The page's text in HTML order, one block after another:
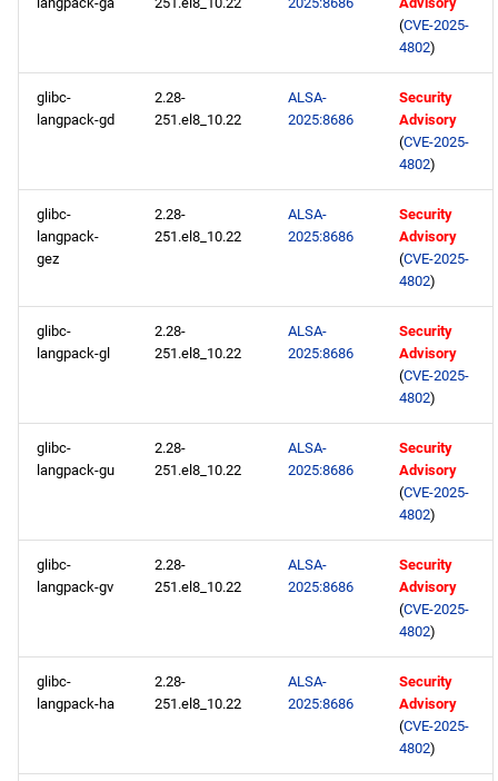
(CVE-2025-
4802)
glibc-
langpack-gd
2.28-
251.el8_10.22
ALSA-
2025:8686
Security
Advisory
(CVE-2025-
4802)
glibc-
langpack-
gez
2.28-
251.el8_10.22
ALSA-
2025:8686
Security
Advisory
(CVE-2025-
4802)
glibc-
langpack-gl
2.28-
251.el8_10.22
ALSA-
2025:8686
Security
Advisory
(CVE-2025-
4802)
glibc-
langpack-gu
2.28-
251.el8_10.22
ALSA-
2025:8686
Security
Advisory
(CVE-2025-
4802)
glibc-
langpack-gv
2.28-
251.el8_10.22
ALSA-
2025:8686
Security
Advisory
(CVE-2025-
4802)
glibc-
langpack-ha
2.28-
251.el8_10.22
ALSA-
2025:8686
Security
Advisory
(CVE-2025-
4802)